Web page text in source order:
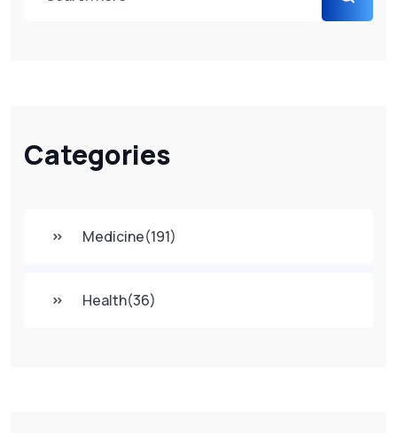
Categories
Medicine(191)
Health(36)